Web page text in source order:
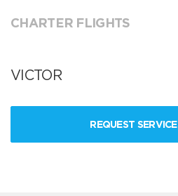
CHARTER FLIGHTS
VICTOR
REQUEST SERVICE